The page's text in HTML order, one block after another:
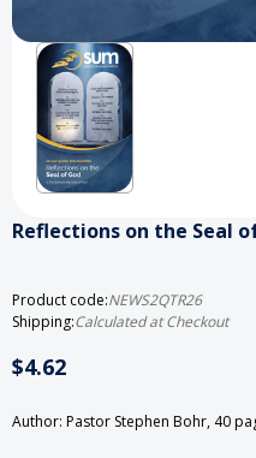
Reflections on the Seal
Product code:NEWS2QTR26
Shipping:Calculated at Checkout
$4.62
Author: Pastor Stephen Bohr, 40